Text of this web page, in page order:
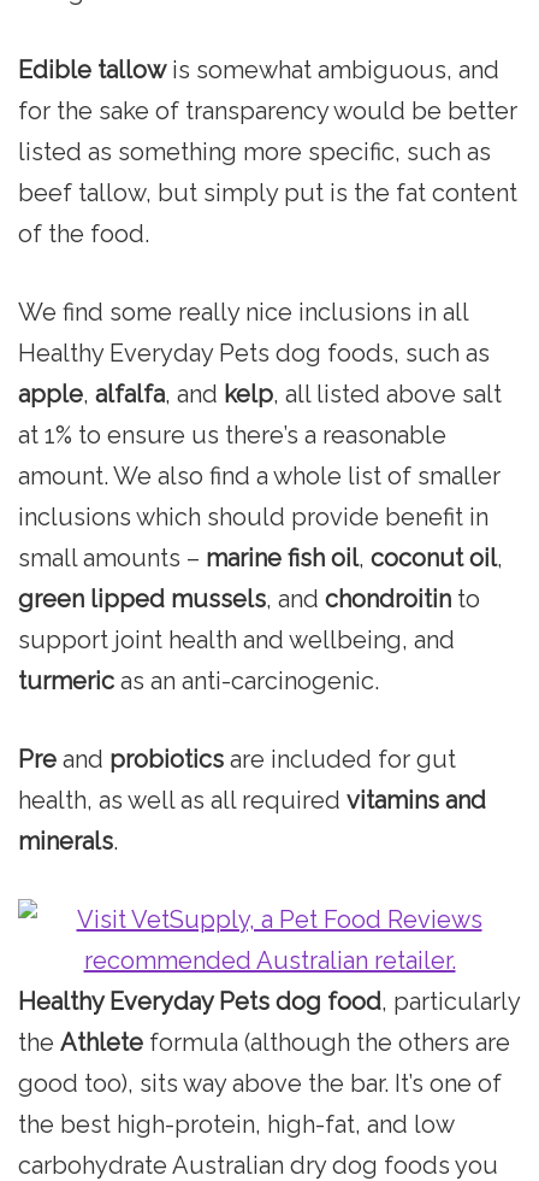
Edible tallowis somewhat ambiguous, and
for the sake of transparency would be better
listed as something more specific, such as
beef tallow, but simply put is the fat content
of the food.
We find some really nice inclusions in all
Healthy Everyday Pets dog foods, such as
apple, alfalfa, and kelp, all listed above salt
at 1% to ensure us there’s a reasonable
amount. We also find a whole list of smaller
inclusions which should provide benefit in
small amounts – marine fish oil, coconut oil,
green lipped mussels, and chondroitin to
support joint health and wellbeing, and
turmeric as an anti-carcinogenic.
Pre and probiotics are included for gut
health, as well as all required vitamins and
minerals.
Healthy Everyday Pets dog food, particularly
the Athlete formula (although the others are
good too), sits way above the bar. It’s one of
the best high-protein, high-fat, and low
carbohydrate Australian dry dog foods you